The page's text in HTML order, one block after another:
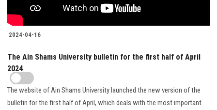
2024-04-16
The Ain Shams University bulletin for the first half of April
2024
The website of Ain Shams University launched the new version of the
bulletin for the first half of April, which deals with the most important